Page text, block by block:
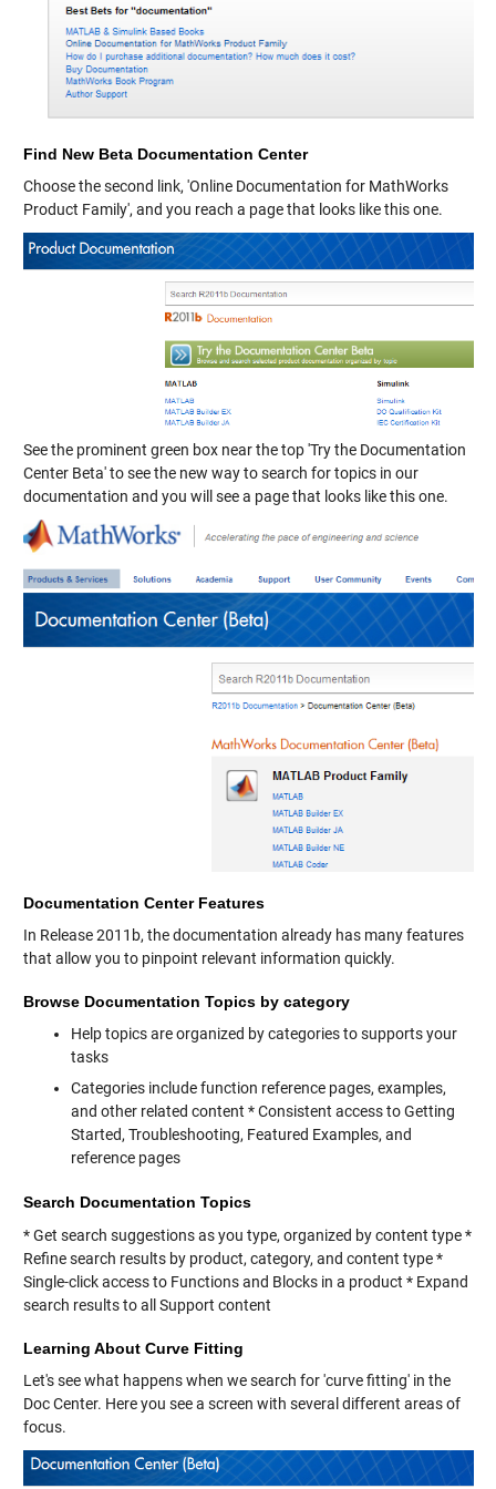
Find New Beta Documentation Center
Choose the second link, 'Online Documentation for MathWorks
Product Family', and you reach a page that looks like this one.
See the prominent green box near the top 'Try the Documentation
Center Beta' to see the new way to search for topics in our
documentation and you will see a page that looks like this one.
Documentation Center Features
In Release 2011b, the documentation already has many features
that allow you to pinpoint relevant information quickly.
Browse Documentation Topics by category
Help topics are organized by categories to supports your
tasks
Categories include function reference pages, examples,
and other related content * Consistent access to Getting
Started, Troubleshooting, Featured Examples, and
reference pages
Search Documentation Topics
* Get search suggestions as you type, organized by content type *
Refine search results by product, category, and content type *
Single-click access to Functions and Blocks in a product * Expand
search results to all Support content
Learning About Curve Fitting
Let's see what happens when we search for 'curve fitting' in the
Doc Center. Here you see a screen with several different areas of
focus.